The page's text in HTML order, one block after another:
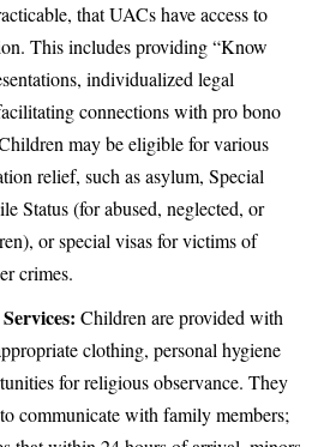
that UACs have access to
This includes providing “Know
individualized legal
connections with pro bono
may be eligible for various
relief, such as asylum, Special
Status (for abused, neglected, or
or special visas for victims of
crimes.
Children are provided with
clothing, personal hygiene
for religious observance. They
communicate with family members;